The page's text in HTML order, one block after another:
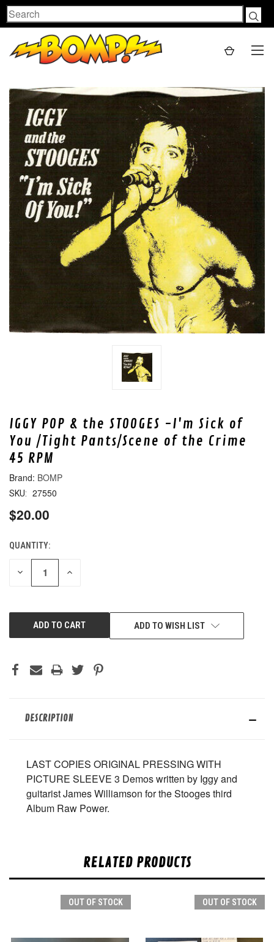
Search
IGGY POP & the STOOGES -I'm Sick of
You /Tight Pants/Scene of the Crime
45 RPM
BOMP
SKU: 27550
$20.00
CURRENT
STOCK:
QUANTITY:
DECREASE INCREASE
ADD TO WISH LIST
DESCRIPTION
LAST COPIES ORIGINAL PRESSING WITH
PICTURE SLEEVE 3 Demos written by Iggy and
guitarist James Williamson for the Stooges third
Album Raw Power.
RELATED PRODUCTS
OUT OF STOCK OUT OF STOCK